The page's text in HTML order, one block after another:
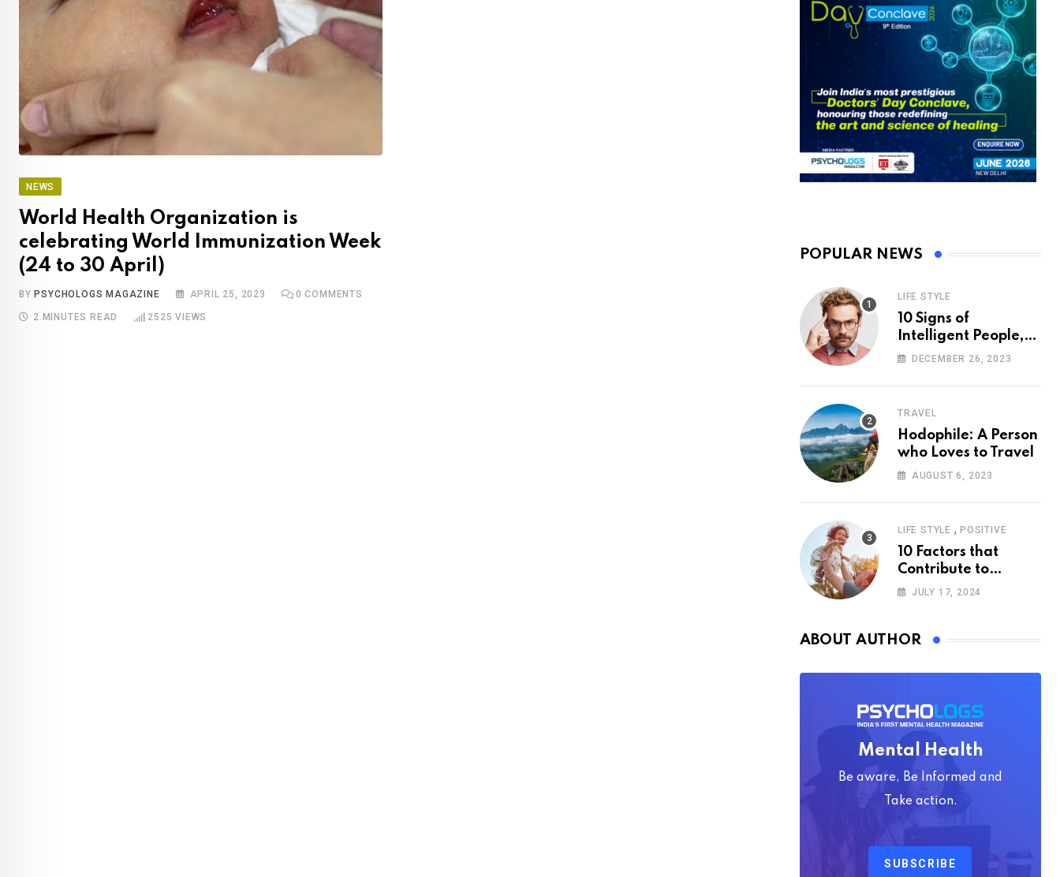
NEWS
World Health Organization is
celebrating World Immunization Week
(24 to 30 April)
BY PSYCHOLOGS MAGAZINE APRIL 25, 2023 0 COMMENTS
2 MINUTES READ 2525 VIEWS
POPULAR NEWS
LIFE STYLE
10 Signs of
Intelligent People,
According to
DECEMBER 26, 2023
TRAVEL
Hodophile: A Person
who Loves to Travel
AUGUST 6, 2023
LIFE STYLE , POSITIVE
10 Factors that
Contribute to
Happiness,
JULY 17, 2024
ABOUT AUTHOR
Mental Health
Be aware, Be Informed and
Take action.
SUBSCRIBE